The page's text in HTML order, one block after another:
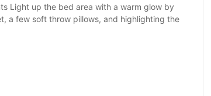
Light up the bed area with a warm glow by
a few soft throw pillows, and highlighting the